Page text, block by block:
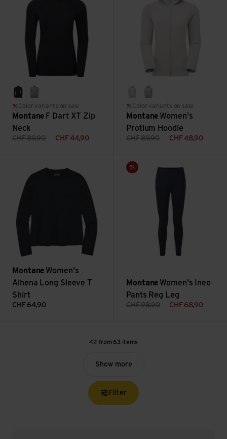
blackpale sage
Color variants on sale
Montane F Dart XT Zip
Neck
CHF89,90 CHF 44,90
oysterpale sage
Color variants on sale
Montane Women's
Protium Hoodie
CHF89,90 CHF 48,90
Montane Women's
Alhena Long Sleeve T
Shirt
CHF 64,90
Women's Alhena Long Sleeve T Shirt view
Sale
Montane Women's Ineo
Pants Reg Leg
CHF98,90 CHF 68,90
Women's Ineo Pants Reg Leg
42 from 63 items
Show more
Filter